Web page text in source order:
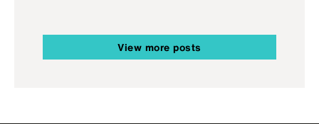
View more posts